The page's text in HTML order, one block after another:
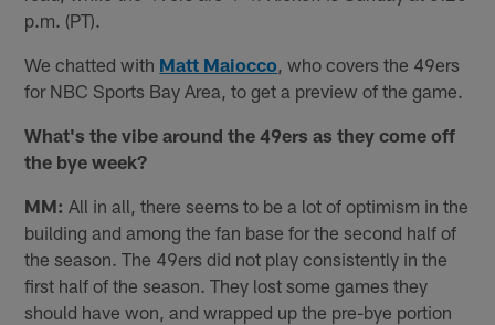
p.m. (PT).
We chatted with Matt Maiocco , who covers the 49ers
for NBC Sports Bay Area, to get a preview of the game.
What's the vibe around the 49ers as they come off
the bye week?
MM: All in all, there seems to be a lot of optimism in the
building and among the fan base for the second half of
the season. The 49ers did not play consistently in the
first half of the season. They lost some games they
should have won, and wrapped up the pre-bye portion